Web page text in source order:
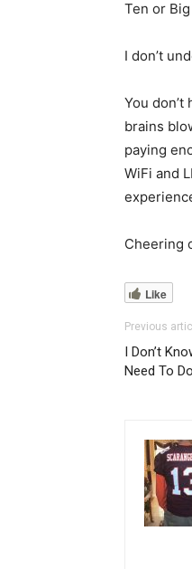
Ten or
I don’t
You
brains
paying
WiFi and
Cheering
Like
Previous
I Don’t
Need To